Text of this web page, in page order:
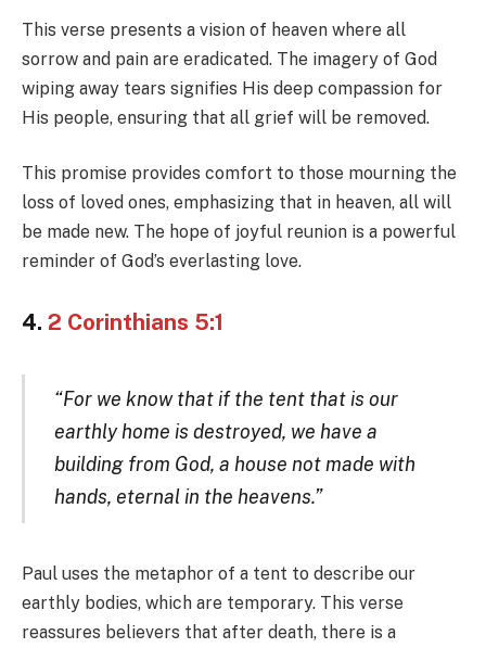
This verse presents a vision of heaven where all
sorrow and pain are eradicated. The imagery of God
wiping away tears signifies His deep compassion for
His people, ensuring that all grief will be removed.
This promise provides comfort to those mourning the
loss of loved ones, emphasizing that in heaven, all will
be made new. The hope of joyful reunion is a powerful
reminder of God’s everlasting love.
4. 2 Corinthians 5:1
“For we know that if the tent that is our
earthly home is destroyed, we have a
building from God, a house not made with
hands, eternal in the heavens.”
Paul uses the metaphor of a tent to describe our
earthly bodies, which are temporary. This verse
reassures believers that after death, there is a